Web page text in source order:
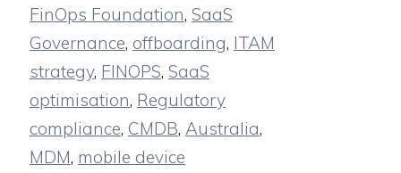
FinOps Foundation, SaaS
Governance, offboarding, ITAM
strategy, FINOPS, SaaS
optimisation, Regulatory
compliance, CMDB, Australia,
MDM, mobile device